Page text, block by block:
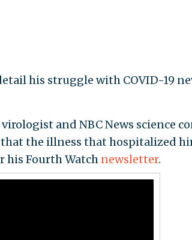
his struggle with COVID-19
and NBC News science
the illness that hospitalized
his Fourth Watch newsletter.